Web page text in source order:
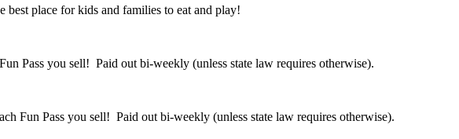
place for kids and families to eat and play!
Pass you sell! Paid out bi-weekly (unless state law requires otherwise).
Fun Pass you sell! Paid out bi-weekly (unless state law requires otherwise).